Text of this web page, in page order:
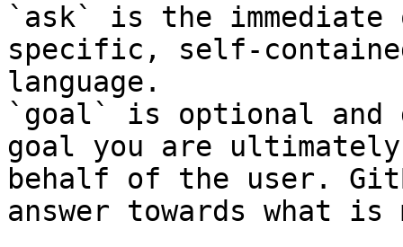
`ask` is the
specific, self-
language.
`goal` is optional and
goal you are
behalf of the user.
answer towards what